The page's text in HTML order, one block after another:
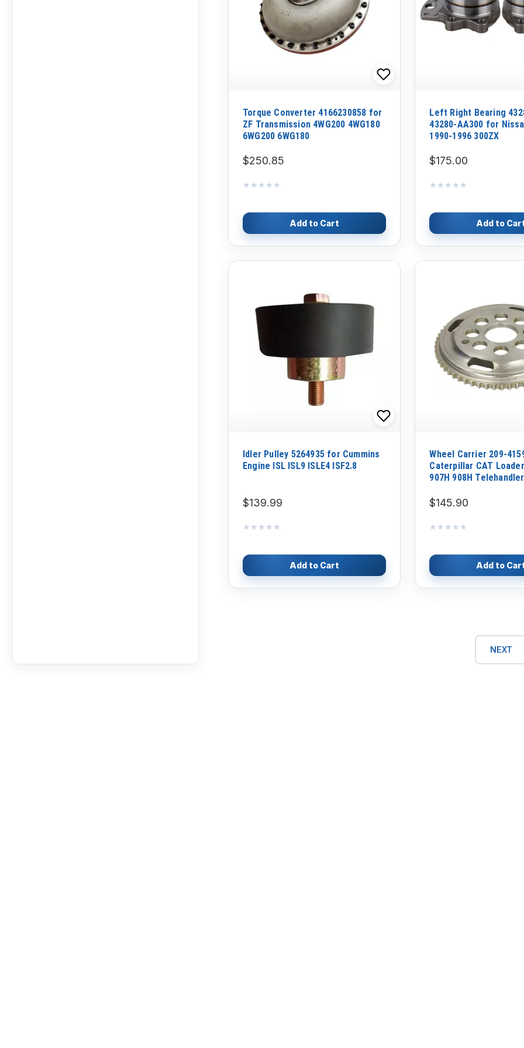
Torque Converter 4166230858 for
ZF Transmission 4WG200 4WG180
6WG200 6WG180
$250.85
★★★★★
★★★★★
Add to Cart
Left Right Bearing
43280-AA300 for
1990-1996 300ZX
$175.00
★★★★★
★★★★★
Add to
Idler Pulley 5264935 for Cummins
Engine ISL ISL9 ISLE4 ISF2.8
$139.99
★★★★★
★★★★★
Add to Cart
Wheel Carrier 209-
Caterpillar CAT Loader
907H 908H
$145.90
★★★★★
★★★★★
Add to
NEXT